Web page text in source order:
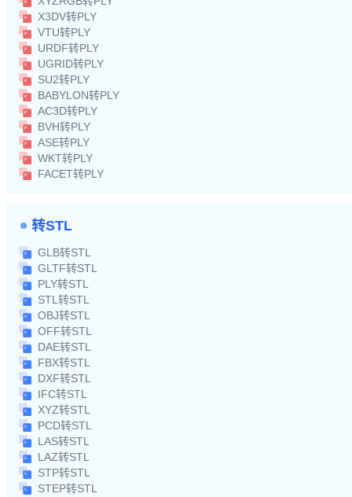
X3DV转PLY
VTU转PLY
URDF转PLY
UGRID转PLY
SU2转PLY
BABYLON转PLY
AC3D转PLY
BVH转PLY
ASE转PLY
WKT转PLY
FACET转PLY
转STL
GLB转STL
GLTF转STL
PLY转STL
STL转STL
OBJ转STL
OFF转STL
DAE转STL
FBX转STL
DXF转STL
IFC转STL
XYZ转STL
PCD转STL
LAS转STL
LAZ转STL
STP转STL
STEP转STL